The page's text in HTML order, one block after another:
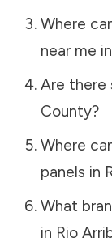
Where
near me in
Are there
County?
Where
panels in
What
in Rio